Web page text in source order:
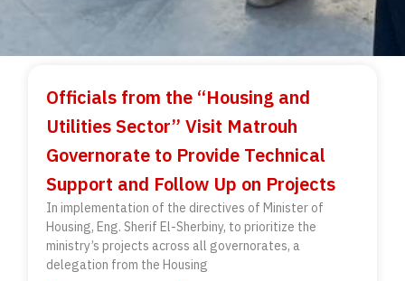
Officials from the “Housing and
Utilities Sector” Visit Matrouh
Governorate to Provide Technical
Support and Follow Up on Projects
In implementation of the directives of Minister of
Housing, Eng. Sherif El-Sherbiny, to prioritize the
ministry’s projects across all governorates, a
delegation from the Housing